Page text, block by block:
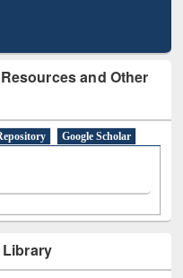
and Other
Google Scholar
Library